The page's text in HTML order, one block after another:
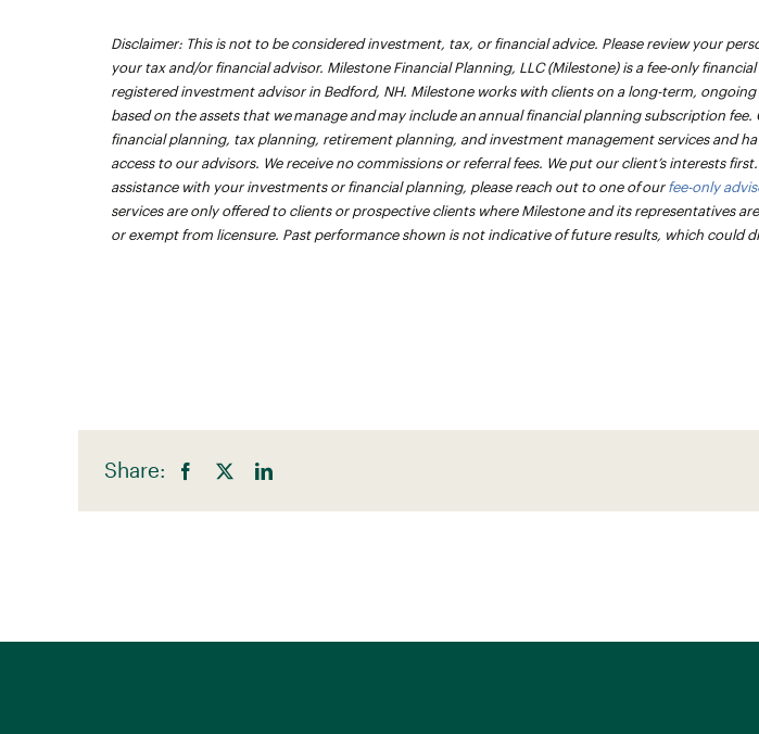
Disclaimer: This is not to be considered investment, tax, or financial advice. Please review your
your tax and/or financial advisor. Milestone Financial Planning, LLC (Milestone) is a fee-only
registered investment advisor in Bedford, NH. Milestone works with clients on a long-term, ongoing
based on the assets that we manage and may include an annual financial planning subscription fee.
financial planning, tax planning, retirement planning, and investment management services and
access to our advisors. We receive no commissions or referral fees. We put our client’s interests
assistance with your investments or financial planning, please reach out to one of ourfee-only
services are only offered to clients or prospective clients where Milestone and its representatives
or exempt from licensure. Past performance shown is not indicative of future results, which could
Share: